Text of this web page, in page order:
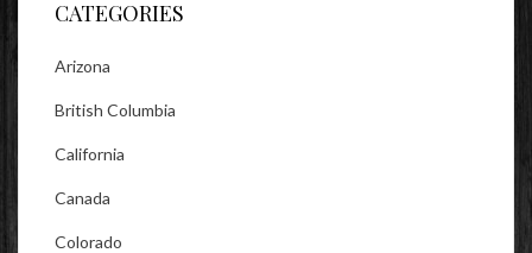
CATEGORIES
Arizona
British Columbia
California
Canada
Colorado